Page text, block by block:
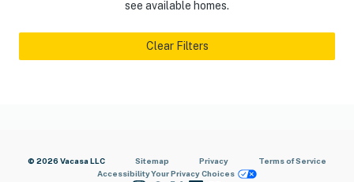
see available homes.
Clear Filters
© 2026 Vacasa LLC Sitemap Privacy
Terms of Service
AccessibilityYour Privacy Choices